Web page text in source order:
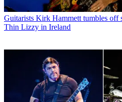
Guitarists Kirk Hammett tumbles off
Thin Lizzy in Ireland